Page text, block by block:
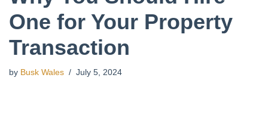
One for Your Property
Transaction
by Busk Wales July 5, 2024